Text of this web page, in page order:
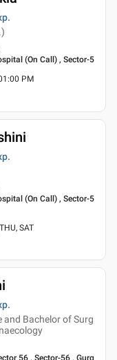
(On Call) , Sector-5
PM
(On Call) , Sector-5
SAT
and Bachelor of Surg
56 , Sector-56 , Gurg